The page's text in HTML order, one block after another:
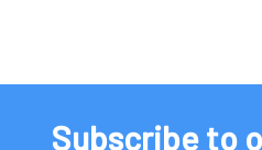
Subscribe to